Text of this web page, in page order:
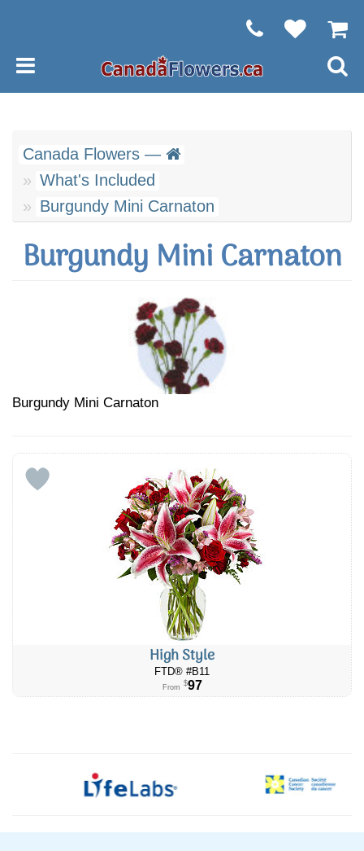
Canada Flowers —
What's Included
Burgundy Mini Carnaton
Burgundy Mini Carnaton
Burgundy Mini Carnaton
High Style
FTD® #B11
From $97